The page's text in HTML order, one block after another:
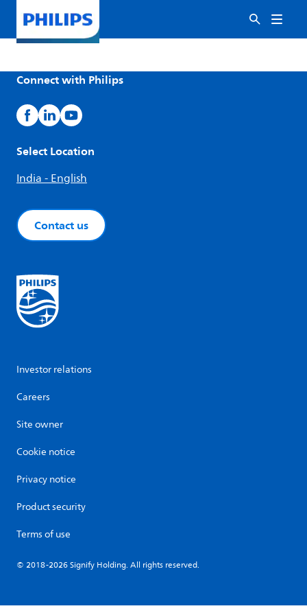
Connect with Philips
Select Location
India - English
Contact us
Investor relations
Careers
Site owner
Cookie notice
Privacy notice
Product security
Terms of use
© 2018-2026 Signify Holding. All rights reserved.